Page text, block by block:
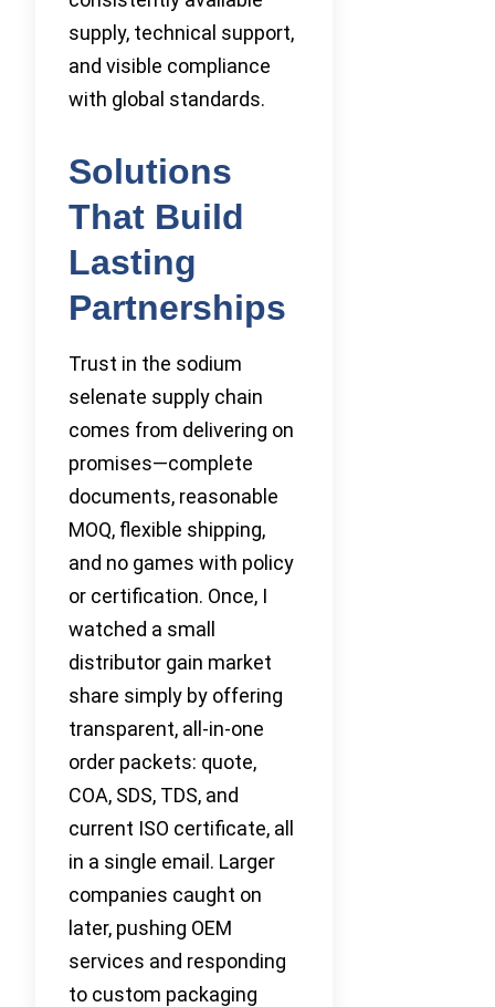
supply, technical support,
and visible compliance
with global standards.
Solutions
That Build
Lasting
Partnerships
Trust in the sodium
selenate supply chain
comes from delivering on
promises—complete
documents, reasonable
MOQ, flexible shipping,
and no games with policy
or certification. Once, I
watched a small
distributor gain market
share simply by offering
transparent, all-in-one
order packets: quote,
COA, SDS, TDS, and
current ISO certificate, all
in a single email. Larger
companies caught on
later, pushing OEM
services and responding
to custom packaging